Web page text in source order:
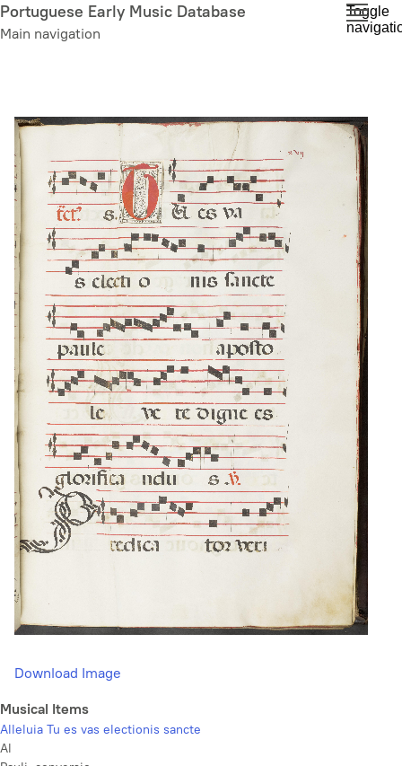
Skip
to
Portuguese Early Music Database
Main navigation
Toggle
Download Image
Musical Items
Alleluia Tu es vas electionis sancte
Al